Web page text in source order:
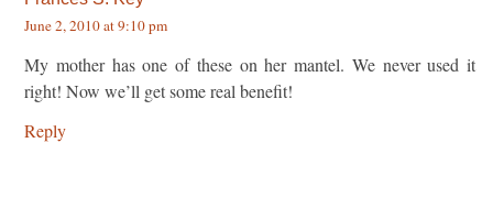
June 2, 2010 at 9:10 pm
My mother has one of these on her mantel. We never used it
right! Now we’ll get some real benefit!
Reply